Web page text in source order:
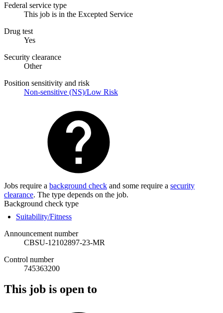
Federal service type
This job is in the Excepted Service
Drug test
Yes
Security clearance
Other
Position sensitivity and risk
Non-sensitive (NS)/Low Risk
Jobs require a background check and some require a security
clearance. The type depends on the job.
Background check type
Suitability/Fitness
Announcement number
CBSU-12102897-23-MR
Control number
745363200
This job is open to